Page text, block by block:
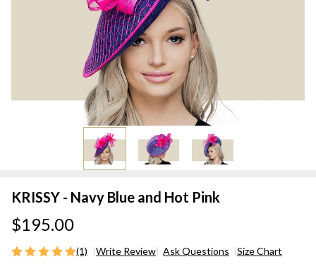
KRISSY - Navy Blue and Hot Pink
$195.00
(1) Write Review Ask Questions Size Chart